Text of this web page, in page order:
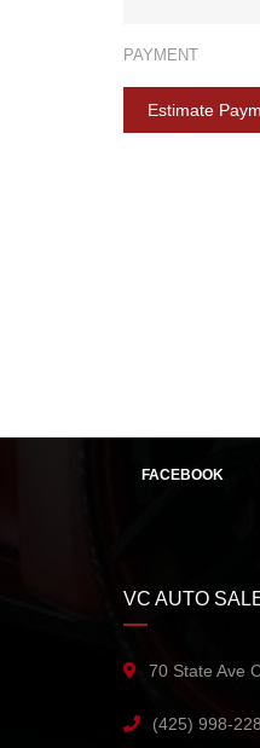
PAYMENT
Estimate
FACEBOOK
VC AUTO
70 State Ave
(425) 998-